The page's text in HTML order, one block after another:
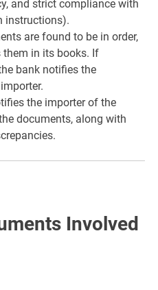
and strict compliance with
instructions).
are found to be in order,
in its books. If
bank notifies the
the importer of the
documents, along with
Involved